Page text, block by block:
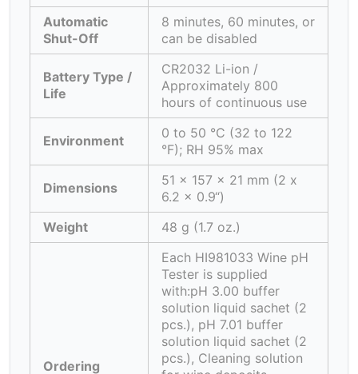
Automatic
Shut-Off
8 minutes, 60 minutes, or
can be disabled
Battery Type /
Life
CR2032 Li-ion /
Approximately 800
hours of continuous use
Environment
0 to 50 °C (32 to 122
°F); RH 95% max
Dimensions
51 x 157 x 21 mm (2 x
6.2 x 0.9“)
Weight
48 g (1.7 oz.)
Ordering
Each HI981033 Wine pH
Tester is supplied
with:pH 3.00 buffer
solution liquid sachet (2
pcs.), pH 7.01 buffer
solution liquid sachet (2
pcs.), Cleaning solution